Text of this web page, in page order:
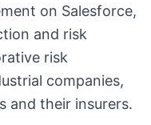
on Salesforce,
and risk
risk
companies,
and their insurers.